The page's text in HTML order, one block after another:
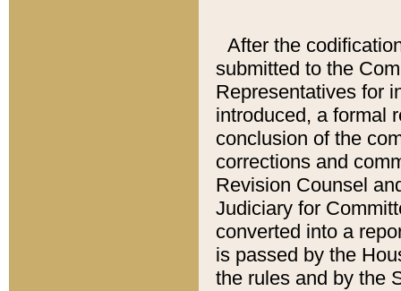
After the
submitted to the
Representatives for
introduced, a formal
conclusion of the
corrections and
Revision Counsel
Judiciary for
converted into a
is passed by the
the rules and by the